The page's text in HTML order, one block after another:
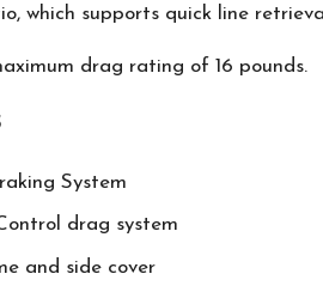
which supports quick line
drag rating of 16 pounds.
System
drag system
and side cover